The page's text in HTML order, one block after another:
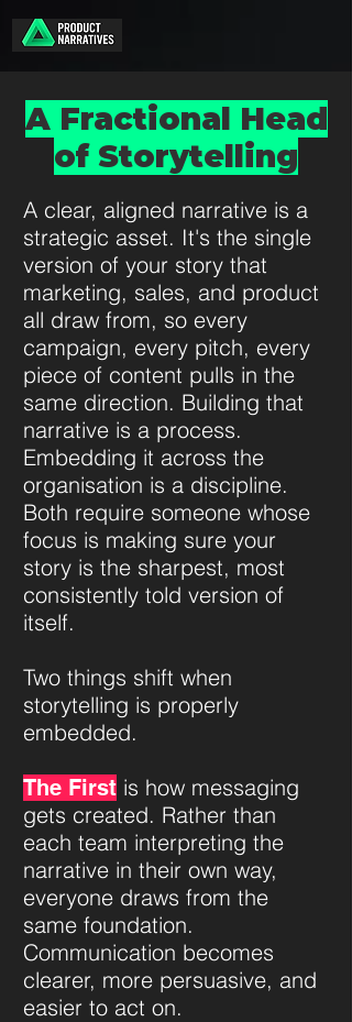
A Fractional Head
of Storytelling
A clear, aligned narrative is a
strategic asset. It's the single
version of your story that
marketing, sales, and product
all draw from, so every
campaign, every pitch, every
piece of content pulls in the
same direction. Building that
narrative is a process.
Embedding it across the
organisation is a discipline.
Both require someone whose
focus is making sure your
story is the sharpest, most
consistently told version of
itself.​​​
Two things shift when
storytelling is properly
embedded.
The First is how messaging
gets created. Rather than
each team interpreting the
narrative in their own way,
everyone draws from the
same foundation.
Communication becomes
clearer, more persuasive, and
easier to act on.